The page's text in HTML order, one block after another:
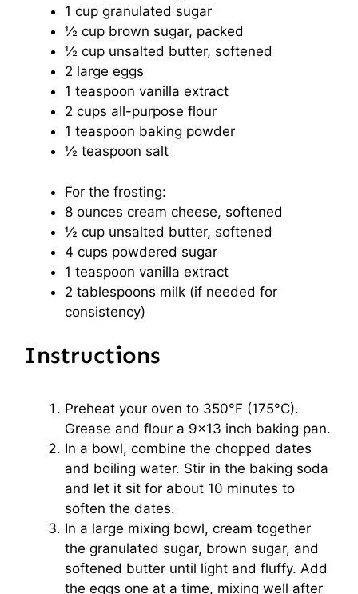
1 cup granulated sugar
½ cup brown sugar, packed
½ cup unsalted butter, softened
2 large eggs
1 teaspoon vanilla extract
2 cups all-purpose flour
1 teaspoon baking powder
½ teaspoon salt
For the frosting:
8 ounces cream cheese, softened
½ cup unsalted butter, softened
4 cups powdered sugar
1 teaspoon vanilla extract
2 tablespoons milk (if needed for
consistency)
Instructions
Preheat your oven to 350°F (175°C).
Grease and flour a 9×13 inch baking pan.
In a bowl, combine the chopped dates
and boiling water. Stir in the baking soda
and let it sit for about 10 minutes to
soften the dates.
In a large mixing bowl, cream together
the granulated sugar, brown sugar, and
softened butter until light and fluffy. Add
the eggs one at a time, mixing well after